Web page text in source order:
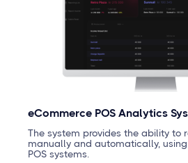
eCommerce POS Analytics
The system provides the ability to
manually and automatically,
POS systems.